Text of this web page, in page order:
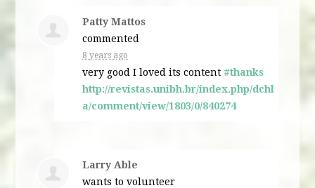
Patty Mattos
commented
8 years ago
very good I loved its content #thanks
http://revistas.unibh.br/index.php/dchl
a/comment/view/1803/0/840274
Larry Able
wants to volunteer